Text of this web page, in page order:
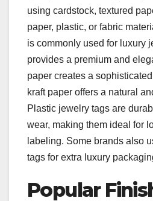
using cardstock, textured
paper, plastic, or fabric
is commonly used for luxury
provides a premium and
paper creates a
kraft paper offers a natural
Plastic jewelry tags are
wear, making them ideal for
labeling. Some brands also
tags for extra luxury
Popular